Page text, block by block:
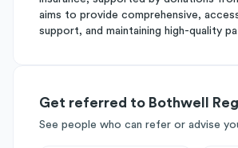
aims to provide comprehensive,
support, and maintaining high-quality
Get referred to Bothwell
See people who can refer or advise